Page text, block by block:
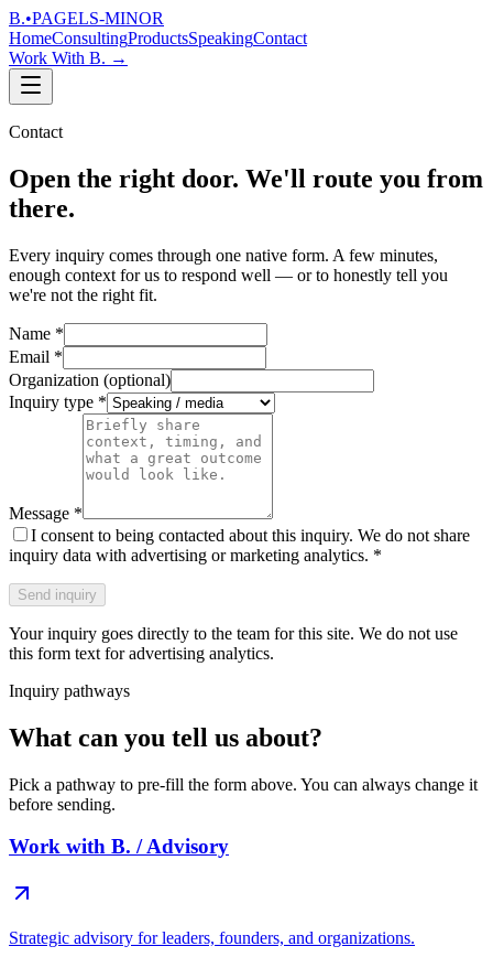
B.•PAGELS-MINOR
HomeConsultingProductsSpeakingContact
Work With B. →
Contact
Open the right door. We'll route you from
there.
Every inquiry comes through one native form. A few minutes,
enough context for us to respond well — or to honestly tell you
we're not the right fit.
Name *
Email *
Organization (optional)
Inquiry type *
Message *
I consent to being contacted about this inquiry. We do not share
inquiry data with advertising or marketing analytics. *
Send inquiry
Your inquiry goes directly to the team for this site. We do not use
this form text for advertising analytics.
Inquiry pathways
What can you tell us about?
Pick a pathway to pre-fill the form above. You can always change it
before sending.
Work with B. / Advisory
Strategic advisory for leaders, founders, and organizations.